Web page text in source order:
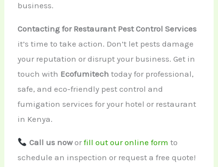
business.
Contacting for Restaurant Pest Control Services
it’s time to take action. Don’t let pests damage
your reputation or disrupt your business. Get in
touch with Ecofumitech today for professional,
safe, and eco-friendly pest control and
fumigation services for your hotel or restaurant
in Kenya.
Call us noworfill out our online form to
schedule an inspection or request a free quote!